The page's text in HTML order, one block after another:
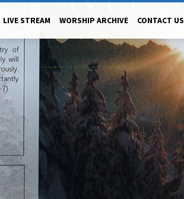
LIVE STREAM WORSHIP ARCHIVE CONTACT US